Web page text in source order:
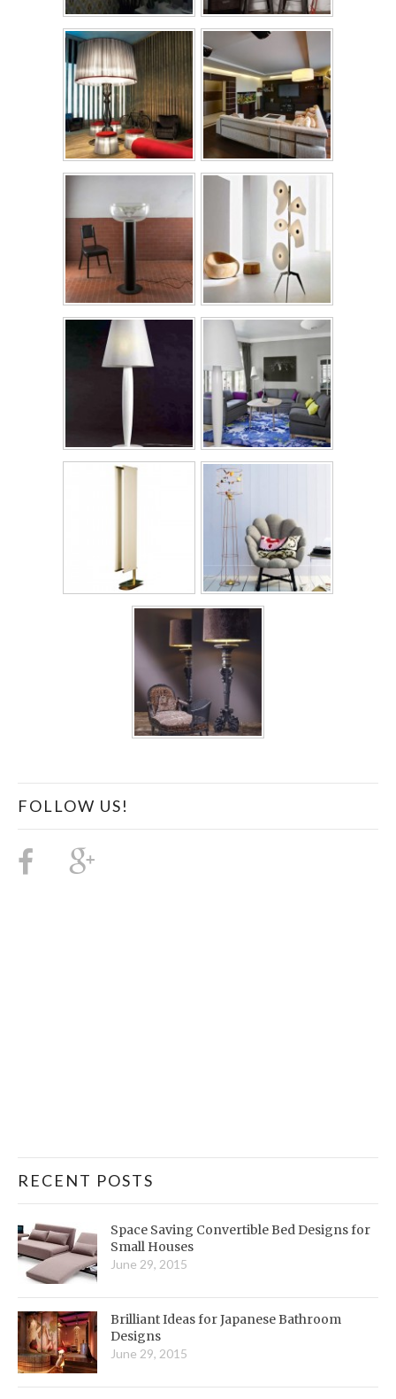
FOLLOW US!
RECENT POSTS
Space Saving Convertible Bed Designs for
Small Houses
June 29, 2015
Brilliant Ideas for Japanese Bathroom
Designs
June 29, 2015